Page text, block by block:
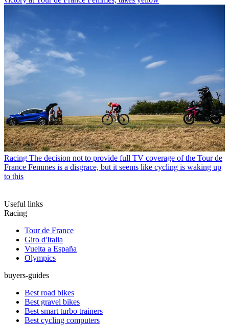
Racing The decision not to provide full TV coverage of the Tour de
France Femmes is a disgrace, but it seems like cycling is waking up
to this
Useful links
Racing
Tour de France
Giro d'Italia
Vuelta a España
Olympics
buyers-guides
Best road bikes
Best gravel bikes
Best smart turbo trainers
Best cycling computers